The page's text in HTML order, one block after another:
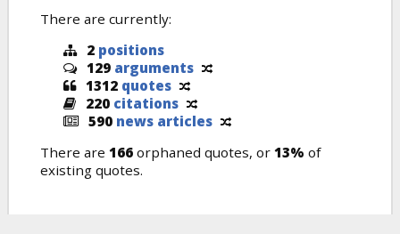
There are currently:
2 positions
129 arguments
1312 quotes
220 citations
590 news articles
There are 166 orphaned quotes, or 13% of
existing quotes.